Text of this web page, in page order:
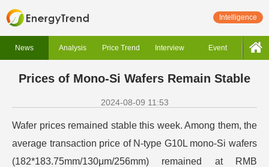
Intelligence
News Analysis Price Trend Interview Event
Prices of Mono-Si Wafers Remain Stable
2024-08-09 11:53
Wafer prices remained stable this week. Among them, the
average transaction price of N-type G10L mono-Si wafers
(182*183.75mm/130μm/256mm) remained at RMB